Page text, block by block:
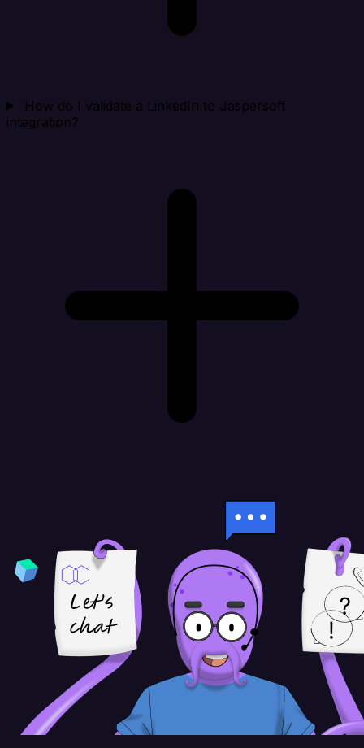
How do I validate a LinkedIn to Jaspersoft
integration?